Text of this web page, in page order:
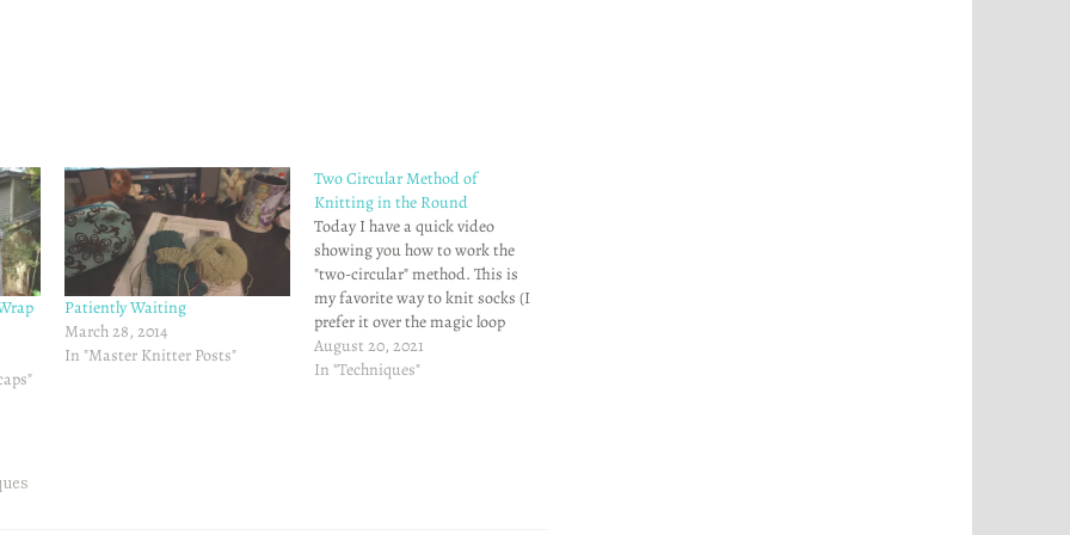
Patiently Waiting
March 28, 2014
In "Master Knitter Posts"
Two Circular Method of
Knitting in the Round
Today I have a quick video
showing you how to work the
"two-circular" method. This is
my favorite way to knit socks (I
prefer it over the magic loop
method.) Hopefully this is
helpful - it's really very easy!
August 20, 2021
In "Techniques"